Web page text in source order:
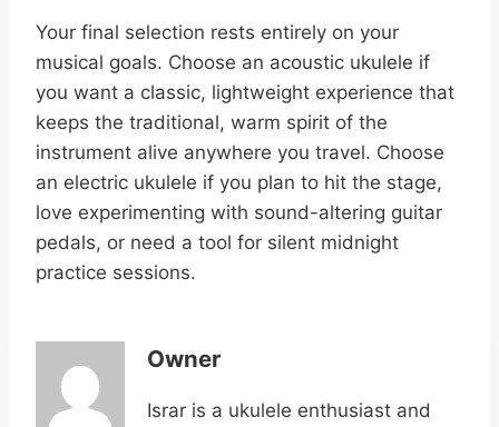
Your final selection rests entirely on your
musical goals. Choose an acoustic ukulele if
you want a classic, lightweight experience that
keeps the traditional, warm spirit of the
instrument alive anywhere you travel. Choose
an electric ukulele if you plan to hit the stage,
love experimenting with sound-altering guitar
pedals, or need a tool for silent midnight
practice sessions.
Owner
Israr is a ukulele enthusiast and